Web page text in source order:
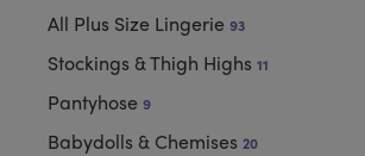
All Plus Size Lingerie 93
Stockings & Thigh Highs 11
Pantyhose 9
Babydolls & Chemises 20